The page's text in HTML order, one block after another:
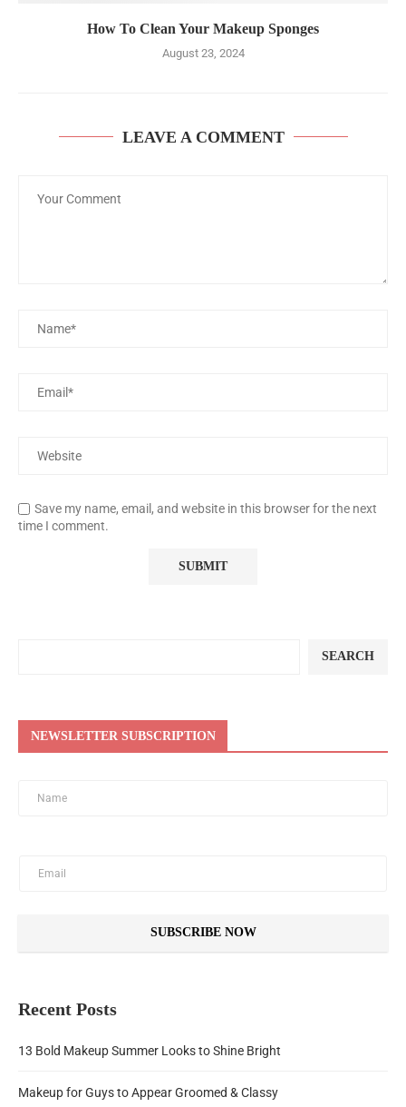
How To Clean Your Makeup Sponges
August 23, 2024
LEAVE A COMMENT
Save my name, email, and website in this browser for the next
time I comment.
SEARCH
NEWSLETTER SUBSCRIPTION
SUBSCRIBE NOW
Recent Posts
13 Bold Makeup Summer Looks to Shine Bright
Makeup for Guys to Appear Groomed & Classy